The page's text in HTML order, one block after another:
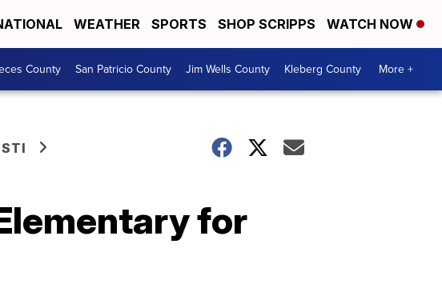
WEATHER SPORTS SHOP SCRIPPS WATCH NOW
County San Patricio County Jim Wells County Kleberg County More +
for